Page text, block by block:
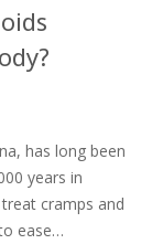
has long been
years in
cramps and
ease…